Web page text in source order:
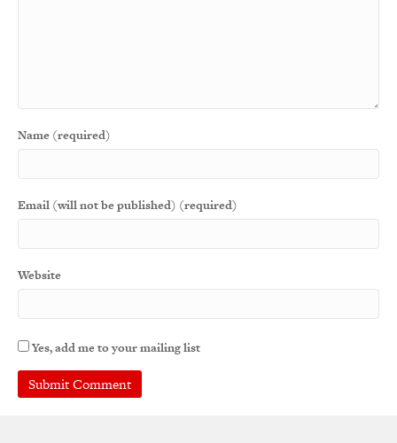
Name (required)
Email (will not be published) (required)
Website
Yes, add me to your mailing list